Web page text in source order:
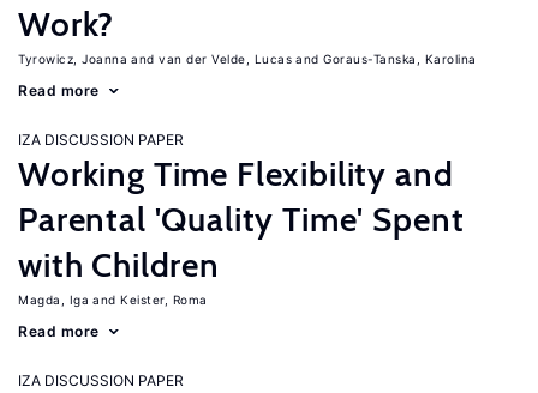
Work?
Tyrowicz, Joanna van der Velde, Lucas Goraus-Tanska, Karolina
Read more
IZA DISCUSSION PAPER
Working Time Flexibility and
Parental 'Quality Time' Spent
with Children
Magda, Iga Keister, Roma
Read more
IZA DISCUSSION PAPER